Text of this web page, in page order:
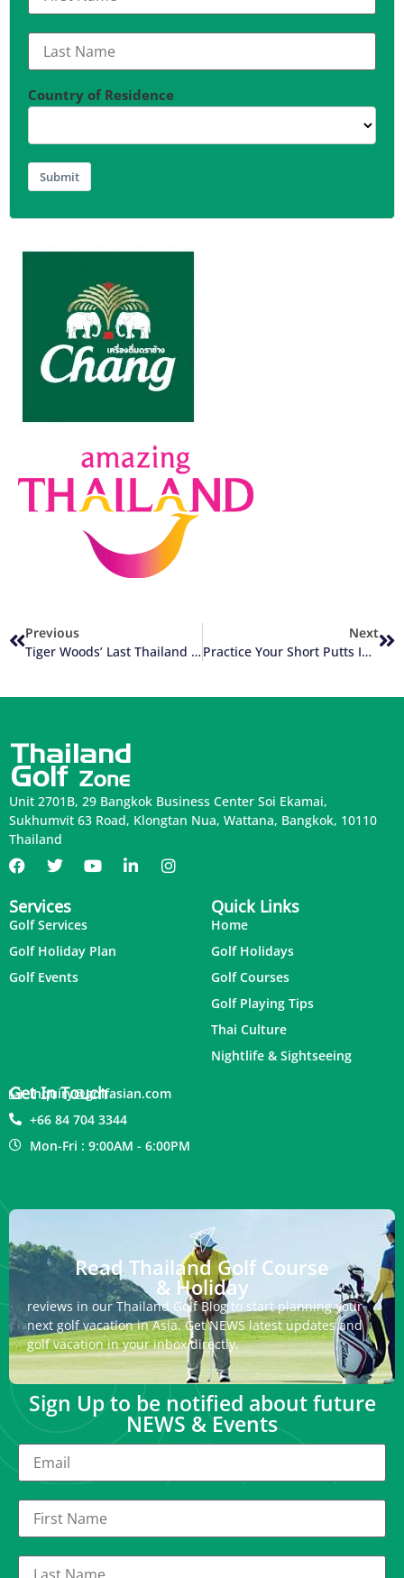
Country of Residence
Submit
Previous
Tiger Woods’ Last Thailand Golf Visit
Next
Practice Your Short Putts In Thailand With Tennis Balls
Unit 2701B, 29 Bangkok Business Center Soi Ekamai,
Sukhumvit 63 Road, Klongtan Nua, Wattana, Bangkok, 10110
Thailand
Services
Golf Services
Golf Holiday Plan
Golf Events
Quick Links
Home
Golf Holidays
Golf Courses
Golf Playing Tips
Thai Culture
Nightlife & Sightseeing
Get In Touch
inquiry@golfasian.com
+66 84 704 3344
Mon-Fri : 9:00AM - 6:00PM
Read Thailand Golf Course
& Holiday
reviews in our Thailand Golf Blog to start planning your
next golf vacation in Asia. Get NEWS latest updates and
golf vacation in your inbox directly.
Sign Up to be notified about future
NEWS & Events